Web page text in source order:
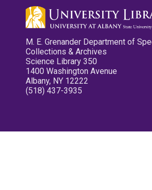
M. E. Grenander Department of
Collections & Archives
Science Library 350
1400 Washington Avenue
Albany, NY 12222
(518) 437-3935